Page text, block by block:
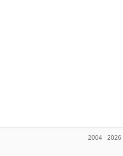
2004 - 2026 |